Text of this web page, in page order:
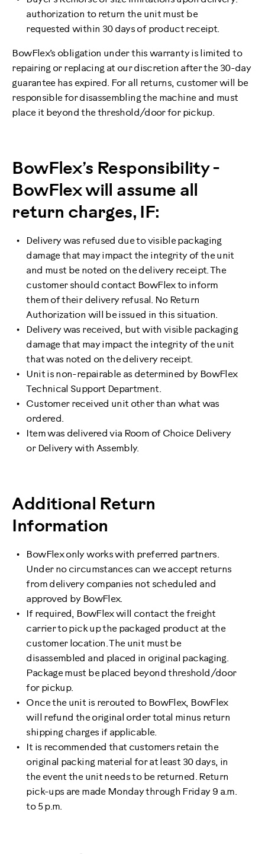
authorization to return the unit must be
requested within 30 days of product receipt.
BowFlex’s obligation under this warranty is limited to
repairing or replacing at our discretion after the 30-day
guarantee has expired. For all returns, customer will be
responsible for disassembling the machine and must
place it beyond the threshold/door for pickup.
BowFlex’s Responsibility -
BowFlex will assume all
return charges, IF:
Delivery was refused due to visible packaging
damage that may impact the integrity of the unit
and must be noted on the delivery receipt. The
customer should contact BowFlex to inform
them of their delivery refusal. No Return
Authorization will be issued in this situation.
Delivery was received, but with visible packaging
damage that may impact the integrity of the unit
that was noted on the delivery receipt.
Unit is non-repairable as determined by BowFlex
Technical Support Department.
Customer received unit other than what was
ordered.
Item was delivered via Room of Choice Delivery
or Delivery with Assembly.
Additional Return
Information
BowFlex only works with preferred partners.
Under no circumstances can we accept returns
from delivery companies not scheduled and
approved by BowFlex.
If required, BowFlex will contact the freight
carrier to pick up the packaged product at the
customer location. The unit must be
disassembled and placed in original packaging.
Package must be placed beyond threshold/door
for pickup.
Once the unit is rerouted to BowFlex, BowFlex
will refund the original order total minus return
shipping charges if applicable.
It is recommended that customers retain the
original packing material for at least 30 days, in
the event the unit needs to be returned. Return
pick-ups are made Monday through Friday 9 a.m.
to 5 p.m.